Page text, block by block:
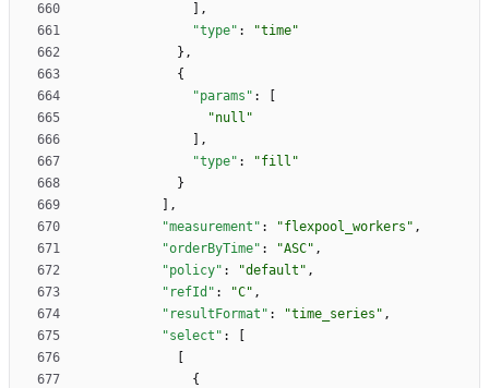
,
"type" :
"time"
} ,
{
"params" :
"null"
,
"type" :
"fill"
}
,
"measurement" : "flexpool_workers" ,
"orderByTime" : "ASC" ,
"policy" : "default" ,
"refId" : "C" ,
"resultFormat" : "time_series" ,
"select" :
{